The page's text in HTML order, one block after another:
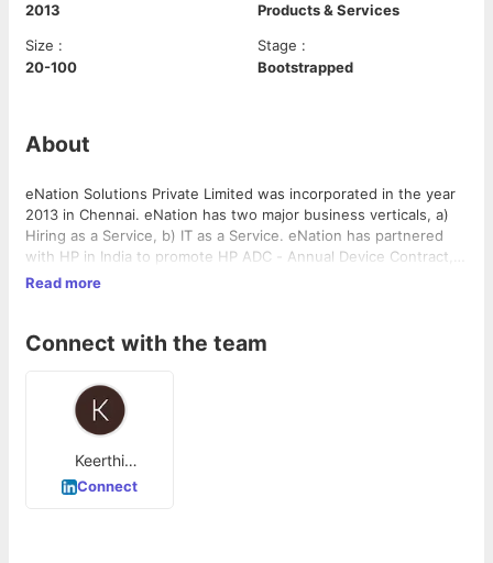
2013
Products & Services
Size :
20-100
Stage :
Bootstrapped
About
eNation Solutions Private Limited was incorporated in the year
2013 in Chennai. eNation has two major business verticals, a)
Hiring as a Service, b) IT as a Service. eNation has partnered
with HP in India to promote HP ADC - Annual Device Contract,
HP AMC - Annual Maintenance Contracts, & HP End Point
Vendors and Customers for a more inclusive. sustainable and
Read more
Connect with the team
Keerthi
Mannavan
Connect